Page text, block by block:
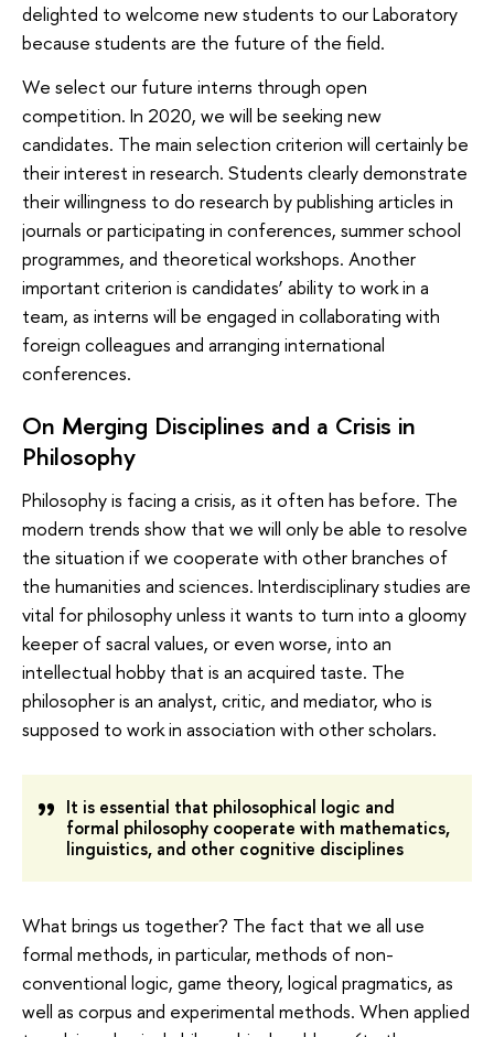
delighted to welcome new students to our Laboratory
because students are the future of the field.
We select our future interns through open
competition. In 2020, we will be seeking new
candidates. The main selection criterion will certainly be
their interest in research. Students clearly demonstrate
their willingness to do research by publishing articles in
journals or participating in conferences, summer school
programmes, and theoretical workshops. Another
important criterion is candidates’ ability to work in a
team, as interns will be engaged in collaborating with
foreign colleagues and arranging international
conferences.
On Merging Disciplines and a Crisis in
Philosophy
Philosophy is facing a crisis, as it often has before. The
modern trends show that we will only be able to resolve
the situation if we cooperate with other branches of
the humanities and sciences. Interdisciplinary studies are
vital for philosophy unless it wants to turn into a gloomy
keeper of sacral values, or even worse, into an
intellectual hobby that is an acquired taste. The
philosopher is an analyst, critic, and mediator, who is
supposed to work in association with other scholars.
It is essential that philosophical logic and
formal philosophy cooperate with mathematics,
linguistics, and other cognitive disciplines
What brings us together? The fact that we all use
formal methods, in particular, methods of non-
conventional logic, game theory, logical pragmatics, as
well as corpus and experimental methods. When applied